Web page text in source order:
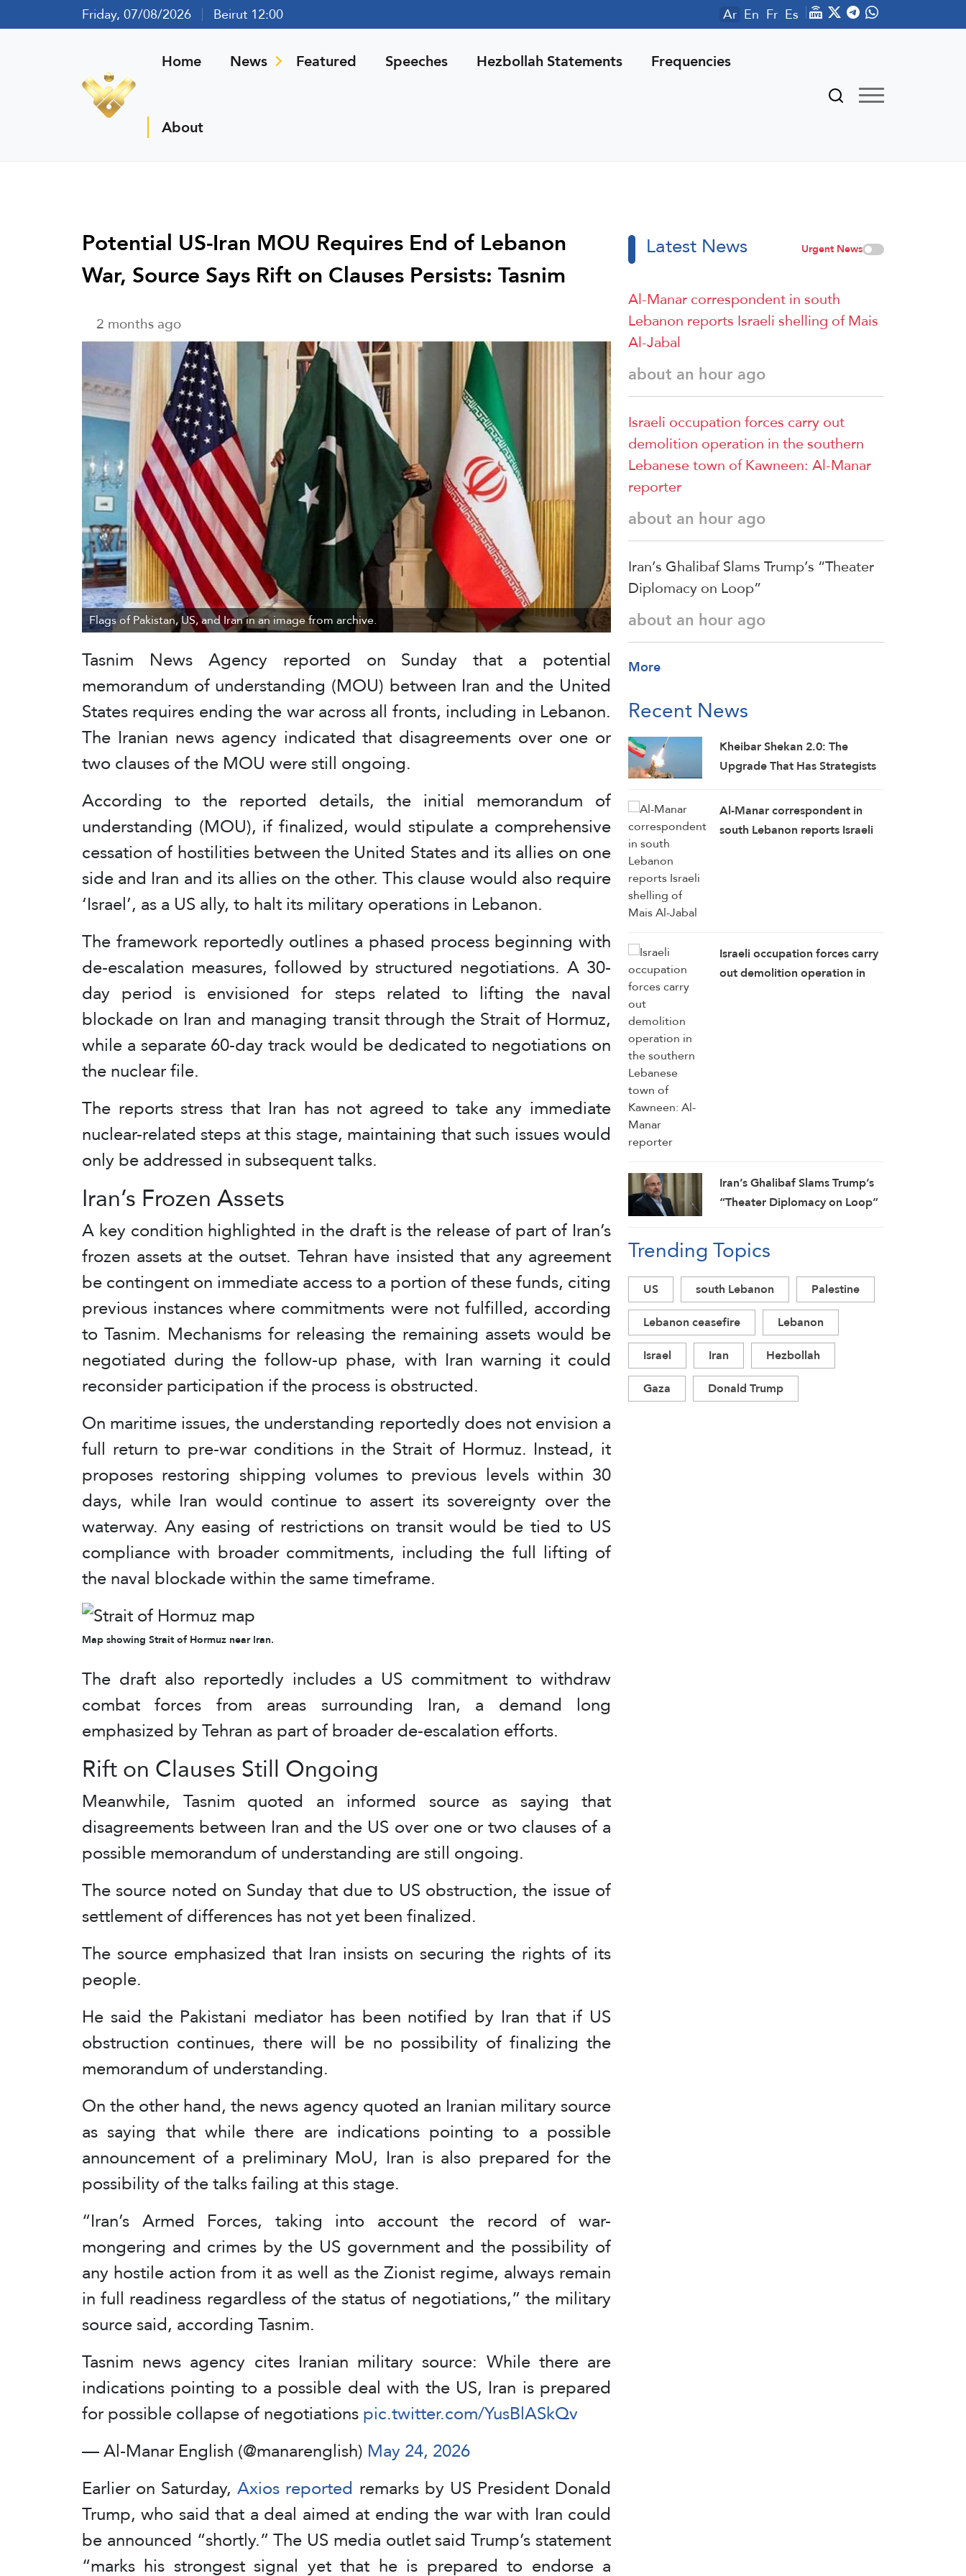
Friday, 07/08/2026 Beirut 12:00 Ar En Fr Es
Home News Featured Speeches Hezbollah Statements Frequencies
About
Potential US-Iran MOU Requires End of Lebanon
War, Source Says Rift on Clauses Persists: Tasnim
2 months ago
Flags of Pakistan, US, and Iran in an image from archive.
Tasnim News Agency reported on Sunday that a potential
memorandum of understanding (MOU) between Iran and the United
States requires ending the war across all fronts, including in Lebanon.
The Iranian news agency indicated that disagreements over one or
two clauses of the MOU were still ongoing.
According to the reported details, the initial memorandum of
understanding (MOU), if finalized, would stipulate a comprehensive
cessation of hostilities between the United States and its allies on one
side and Iran and its allies on the other. This clause would also require
‘Israel’, as a US ally, to halt its military operations in Lebanon.
The framework reportedly outlines a phased process beginning with
de-escalation measures, followed by structured negotiations. A 30-
day period is envisioned for steps related to lifting the naval
blockade on Iran and managing transit through the Strait of Hormuz,
while a separate 60-day track would be dedicated to negotiations on
the nuclear file.
The reports stress that Iran has not agreed to take any immediate
nuclear-related steps at this stage, maintaining that such issues would
only be addressed in subsequent talks.
Iran’s Frozen Assets
A key condition highlighted in the draft is the release of part of Iran’s
frozen assets at the outset. Tehran have insisted that any agreement
be contingent on immediate access to a portion of these funds, citing
previous instances where commitments were not fulfilled, according
to Tasnim. Mechanisms for releasing the remaining assets would be
negotiated during the follow-up phase, with Iran warning it could
reconsider participation if the process is obstructed.
On maritime issues, the understanding reportedly does not envision a
full return to pre-war conditions in the Strait of Hormuz. Instead, it
proposes restoring shipping volumes to previous levels within 30
days, while Iran would continue to assert its sovereignty over the
waterway. Any easing of restrictions on transit would be tied to US
compliance with broader commitments, including the full lifting of
the naval blockade within the same timeframe.
Map showing Strait of Hormuz near Iran.
The draft also reportedly includes a US commitment to withdraw
combat forces from areas surrounding Iran, a demand long
emphasized by Tehran as part of broader de-escalation efforts.
Rift on Clauses Still Ongoing
Meanwhile, Tasnim quoted an informed source as saying that
disagreements between Iran and the US over one or two clauses of a
possible memorandum of understanding are still ongoing.
The source noted on Sunday that due to US obstruction, the issue of
settlement of differences has not yet been finalized.
The source emphasized that Iran insists on securing the rights of its
people.
He said the Pakistani mediator has been notified by Iran that if US
obstruction continues, there will be no possibility of finalizing the
memorandum of understanding.
On the other hand, the news agency quoted an Iranian military source
as saying that while there are indications pointing to a possible
announcement of a preliminary MoU, Iran is also prepared for the
possibility of the talks failing at this stage.
“Iran’s Armed Forces, taking into account the record of war-
mongering and crimes by the US government and the possibility of
any hostile action from it as well as the Zionist regime, always remain
in full readiness regardless of the status of negotiations,” the military
source said, according Tasnim.
Tasnim news agency cites Iranian military source: While there are
indications pointing to a possible deal with the US, Iran is prepared
for possible collapse of negotiationspic.twitter.com/YusBlASkQv
— Al-Manar English (@manarenglish) May 24, 2026
Earlier on Saturday,Axios reported remarks by US President Donald
Trump, who said that a deal aimed at ending the war with Iran could
be announced “shortly.” The US media outlet said Trump’s statement
“marks his strongest signal yet that he is prepared to endorse a
Latest News Urgent News
Al-Manar correspondent in south
Lebanon reports Israeli shelling of Mais
Al-Jabal
about an hour ago
Israeli occupation forces carry out
demolition operation in the southern
Lebanese town of Kawneen: Al-Manar
reporter
about an hour ago
Iran’s Ghalibaf Slams Trump’s “Theater
Diplomacy on Loop”
about an hour ago
More
Recent News
Kheibar Shekan 2.0: The
Upgrade That Has Strategists
Al-Manar correspondent in
south Lebanon reports Israeli
Israeli occupation forces carry
out demolition operation in
Iran’s Ghalibaf Slams Trump’s
“Theater Diplomacy on Loop”
Trending Topics
US south Lebanon
Palestine
Lebanon ceasefire
Lebanon
Israel
Iran
Hezbollah
Gaza
Donald Trump